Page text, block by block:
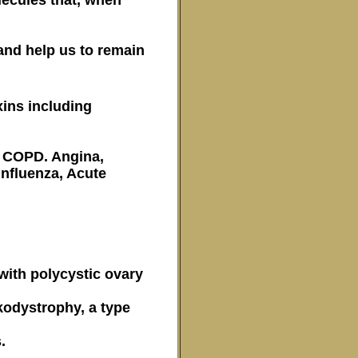
help us to remain
including
Angina,
Acute
polycystic ovary
a type